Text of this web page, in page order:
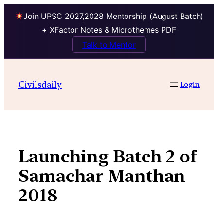
Join UPSC 2027,2028 Mentorship (August Batch)
+ XFactor Notes & Microthemes PDF
Talk to Mentor
contentCivilsdaily Login
Launching Batch 2 of
Samachar Manthan
2018